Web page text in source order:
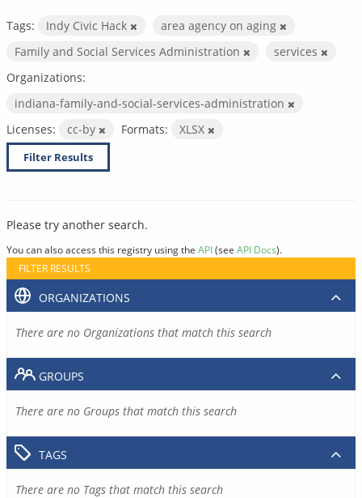
Tags: Indy Civic Hack
area agency on aging
Family and Social Services Administration
services
Organizations:
indiana-family-and-social-services-administration
Licenses:
cc-by Formats: XLSX
Filter Results
Please try another search.
You can also access this registry using the API(see API Docs).
FILTER RESULTS
ORGANIZATIONS
There are no Organizations that match this search
GROUPS
There are no Groups that match this search
TAGS
There are no Tags that match this search